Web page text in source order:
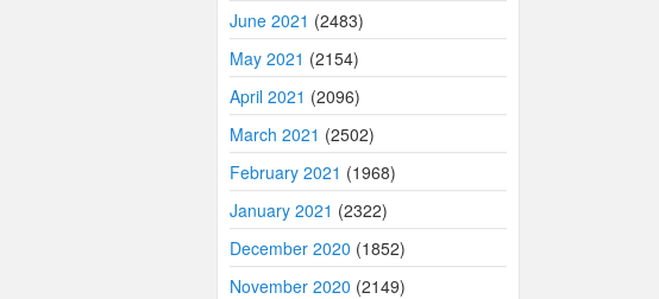
June 2021 (2483)
May 2021 (2154)
April 2021 (2096)
March 2021 (2502)
February 2021 (1968)
January 2021 (2322)
December 2020 (1852)
November 2020 (2149)